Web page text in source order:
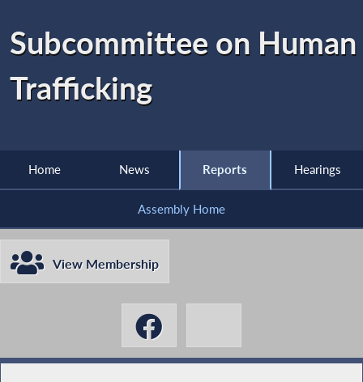
Subcommittee on Human
Trafficking
Home News Reports Hearings
Assembly Home
View Membership